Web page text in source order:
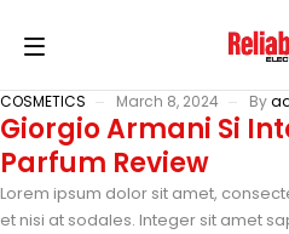
COSMETICS March 8, 2024 By
Giorgio Armani Si
Parfum Review
Lorem ipsum dolor sit amet,
et nisi at sodales. Integer sit amet